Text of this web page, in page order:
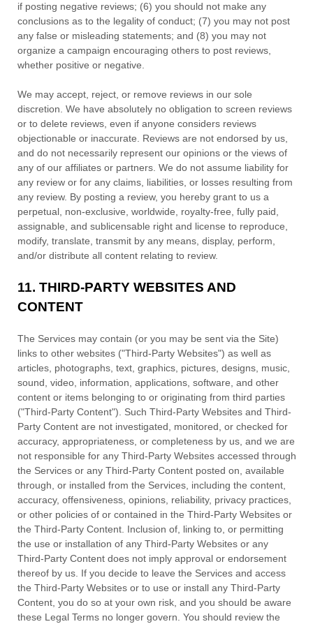
if posting negative reviews; (6) you should not make any
conclusions as to the legality of conduct; (7) you may not post
any false or misleading statements; and (8) you may not
organize a campaign encouraging others to post reviews,
whether positive or negative.
We may accept, reject, or remove reviews in our sole
discretion. We have absolutely no obligation to screen reviews
or to delete reviews, even if anyone considers reviews
objectionable or inaccurate. Reviews are not endorsed by us,
and do not necessarily represent our opinions or the views of
any of our affiliates or partners. We do not assume liability for
any review or for any claims, liabilities, or losses resulting from
any review. By posting a review, you hereby grant to us a
perpetual, non-exclusive, worldwide, royalty-free, fully paid,
assignable, and sublicensable right and license to reproduce,
modify, translate, transmit by any means, display, perform,
and/or distribute all content relating to review.
11. THIRD-PARTY WEBSITES AND
CONTENT
The Services may contain (or you may be sent via the Site)
links to other websites ("Third-Party Websites") as well as
articles, photographs, text, graphics, pictures, designs, music,
sound, video, information, applications, software, and other
content or items belonging to or originating from third parties
("Third-Party Content"). Such Third-PartyWebsites and Third-
PartyContent are not investigated, monitored, or checked for
accuracy, appropriateness, or completeness by us, and we are
not responsible for any Third-Party Websites accessed through
the Services or any Third-PartyContent posted on, available
through, or installed from the Services, including the content,
accuracy, offensiveness, opinions, reliability, privacy practices,
or other policies of or contained in the Third-PartyWebsites or
the Third-PartyContent. Inclusion of, linking to, or permitting
the use or installation of any Third-PartyWebsites or any
Third-Party Content does not imply approval or endorsement
thereof by us. If you decide to leave the Services and access
the Third-PartyWebsites or to use or install any Third-Party
Content, you do so at your own risk, and you should be aware
these Legal Terms no longer govern. You should review the